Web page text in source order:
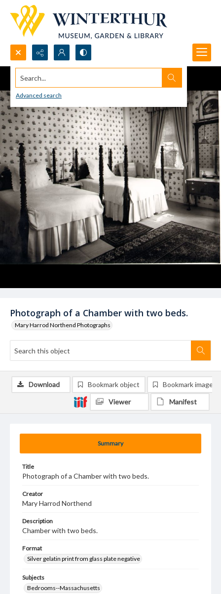
Search...
Advanced search
Photograph of a Chamber with two beds.
Mary Harrod Northend Photographs
Summary
Title
Photograph of a Chamber with two beds.
Creator
Mary Harrod Northend
Description
Chamber with two beds.
Format
Silver gelatin print from glass plate negative
Subjects
Bedrooms--Massachusetts
Download Bookmark object Bookmark image
Viewer Manifest